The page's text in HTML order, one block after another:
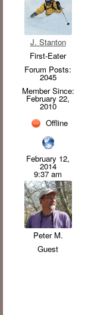
J. Stanton
First-Eater
Forum Posts:
2045
Member Since:
February 22,
2010
Offline
February 12,
2014
9:37 am
Peter M.
Guest